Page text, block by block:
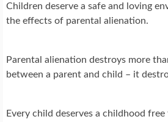
Children deserve a safe and loving
the effects of parental alienation.
Parental alienation destroys more
between a parent and child – it
Every child deserves a childhood